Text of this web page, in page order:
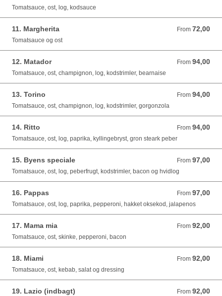
Tomatsauce, ost, log, kodsauce
11. Margherita From 72,00
From 72,00 DKK
Tomatsauce og ost
12. Matador From 94,00
From 94,00 DKK
Tomatsauce, ost, champignon, log, kodstrimler, bearnaise
13. Torino From 94,00
From 94,00 DKK
Tomatsauce, ost, champignon, log, kodstrimler, gorgonzola
14. Ritto From 94,00
From 94,00 DKK
Tomatsauce, ost, log, paprika, kyllingebryst, gron steark peber
15. Byens speciale From 97,00
From 97,00 DKK
Tomatsauce, ost, log, peberfrugt, kodstrimler, bacon og hvidlog
16. Pappas From 97,00
From 97,00 DKK
Tomatsauce, ost, log, paprika, pepperoni, hakket oksekod, jalapenos
17. Mama mia From 92,00
From 92,00 DKK
Tomatsauce, ost, skinke, pepperoni, bacon
18. Miami From 92,00
From 92,00 DKK
Tomatsauce, ost, kebab, salat og dressing
19. Lazio (indbagt) From 92,00
From 92,00 DKK